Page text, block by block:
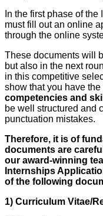
In the first phase of
must fill out an online
through the online
These documents will
but also in the next
in this competitive
show that you have the
competencies and
be well structured and
punctuation mistakes.
Therefore, it is of
documents are
our award-winning
Internships
of the following
1) Curriculum Vitae/